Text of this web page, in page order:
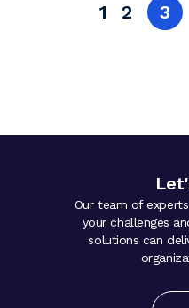
1 2 3
Our team of
your challenges
solutions can